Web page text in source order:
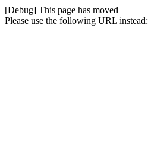
[Debug] This page has moved
Please use the following URL instead: